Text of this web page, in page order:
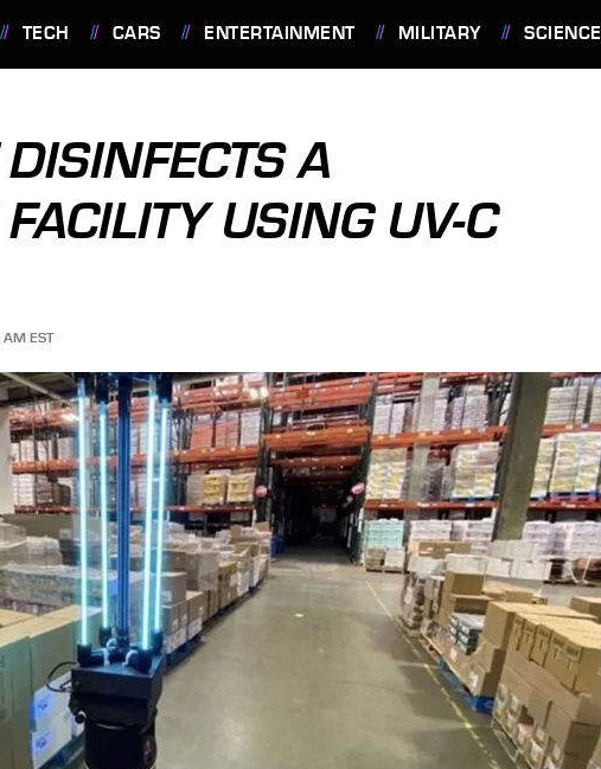
TECH CARS ENTERTAINMENT MILITARY SCIENCE
A
USING UV-C
EST